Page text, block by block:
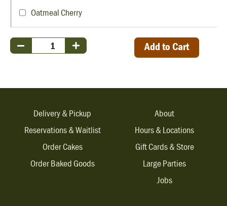
Oatmeal Cherry
Add to Cart
Delivery & Pickup
Reservations & Waitlist
Order Cakes
Order Baked Goods
About
Hours & Locations
Gift Cards & Store
Large Parties
Jobs